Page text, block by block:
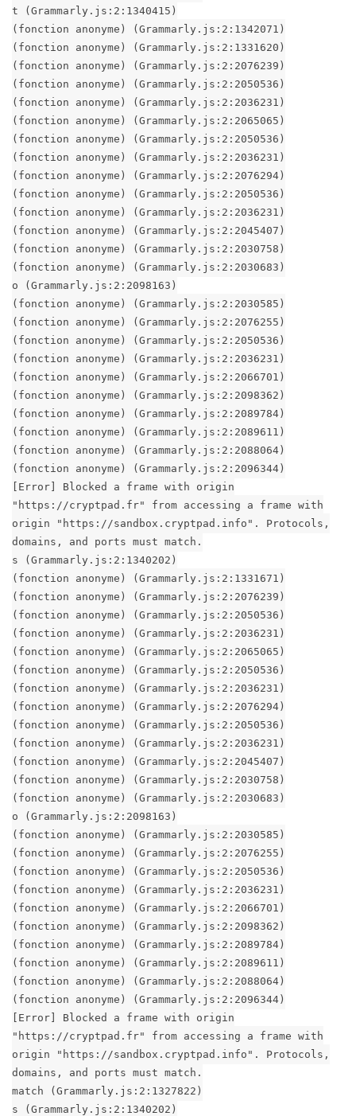
t (Grammarly.js:2:1340415)
(fonction anonyme) (Grammarly.js:2:1342071)
(fonction anonyme) (Grammarly.js:2:1331620)
(fonction anonyme) (Grammarly.js:2:2076239)
(fonction anonyme) (Grammarly.js:2:2050536)
(fonction anonyme) (Grammarly.js:2:2036231)
(fonction anonyme) (Grammarly.js:2:2065065)
(fonction anonyme) (Grammarly.js:2:2050536)
(fonction anonyme) (Grammarly.js:2:2036231)
(fonction anonyme) (Grammarly.js:2:2076294)
(fonction anonyme) (Grammarly.js:2:2050536)
(fonction anonyme) (Grammarly.js:2:2036231)
(fonction anonyme) (Grammarly.js:2:2045407)
(fonction anonyme) (Grammarly.js:2:2030758)
(fonction anonyme) (Grammarly.js:2:2030683)
o (Grammarly.js:2:2098163)
(fonction anonyme) (Grammarly.js:2:2030585)
(fonction anonyme) (Grammarly.js:2:2076255)
(fonction anonyme) (Grammarly.js:2:2050536)
(fonction anonyme) (Grammarly.js:2:2036231)
(fonction anonyme) (Grammarly.js:2:2066701)
(fonction anonyme) (Grammarly.js:2:2098362)
(fonction anonyme) (Grammarly.js:2:2089784)
(fonction anonyme) (Grammarly.js:2:2089611)
(fonction anonyme) (Grammarly.js:2:2088064)
(fonction anonyme) (Grammarly.js:2:2096344)
[Error] Blocked a frame with origin
"https://cryptpad.fr" from accessing a frame with
origin "https://sandbox.cryptpad.info". Protocols,
domains, and ports must match.
s (Grammarly.js:2:1340202)
(fonction anonyme) (Grammarly.js:2:1331671)
(fonction anonyme) (Grammarly.js:2:2076239)
(fonction anonyme) (Grammarly.js:2:2050536)
(fonction anonyme) (Grammarly.js:2:2036231)
(fonction anonyme) (Grammarly.js:2:2065065)
(fonction anonyme) (Grammarly.js:2:2050536)
(fonction anonyme) (Grammarly.js:2:2036231)
(fonction anonyme) (Grammarly.js:2:2076294)
(fonction anonyme) (Grammarly.js:2:2050536)
(fonction anonyme) (Grammarly.js:2:2036231)
(fonction anonyme) (Grammarly.js:2:2045407)
(fonction anonyme) (Grammarly.js:2:2030758)
(fonction anonyme) (Grammarly.js:2:2030683)
o (Grammarly.js:2:2098163)
(fonction anonyme) (Grammarly.js:2:2030585)
(fonction anonyme) (Grammarly.js:2:2076255)
(fonction anonyme) (Grammarly.js:2:2050536)
(fonction anonyme) (Grammarly.js:2:2036231)
(fonction anonyme) (Grammarly.js:2:2066701)
(fonction anonyme) (Grammarly.js:2:2098362)
(fonction anonyme) (Grammarly.js:2:2089784)
(fonction anonyme) (Grammarly.js:2:2089611)
(fonction anonyme) (Grammarly.js:2:2088064)
(fonction anonyme) (Grammarly.js:2:2096344)
[Error] Blocked a frame with origin
"https://cryptpad.fr" from accessing a frame with
origin "https://sandbox.cryptpad.info". Protocols,
domains, and ports must match.
match (Grammarly.js:2:1327822)
s (Grammarly.js:2:1340202)